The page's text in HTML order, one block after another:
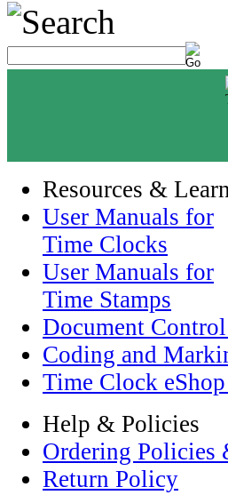
Resources &
User Manuals for
Time Clocks
User Manuals for
Time Stamps
Document
Coding and
Time Clock
Help & Policies
Ordering Policies
Return Policy